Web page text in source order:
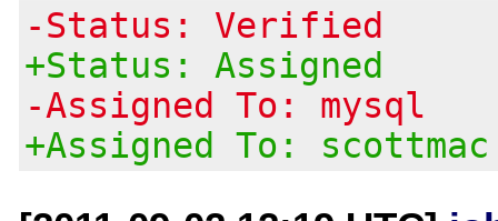
-Status: Verified
+Status: Assigned
-Assigned To: mysql
+Assigned To: scottmac